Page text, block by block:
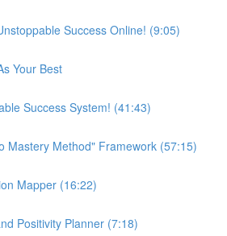
Success Online! (9:05)
Your Best
Success System! (41:43)
Mastery Method" Framework (57:15)
Mapper (16:22)
Positivity Planner (7:18)